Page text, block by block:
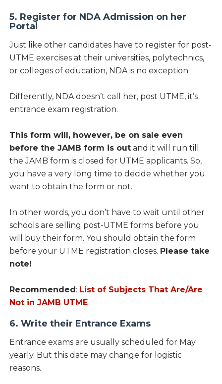
5. Register for NDA Admission on her
Portal
Just like other candidates have to register for post-
UTME exercises at their universities, polytechnics,
or colleges of education, NDA is no exception.
Differently, NDA doesn’t call her, post UTME, it’s
entrance exam registration.
This form will, however, be on sale even
before the JAMB form is outand it will run till
the JAMB form is closed for UTME applicants. So,
you have a very long time to decide whether you
want to obtain the form or not.
In other words, you don’t have to wait until other
schools are selling post-UTME forms before you
will buy their form. You should obtain the form
before your UTME registration closes. Please take
note!
Recommended: List of Subjects That Are/Are
Not in JAMB UTME
6. Write their Entrance Exams
Entrance exams are usually scheduled for May
yearly. But this date may change for logistic
reasons.